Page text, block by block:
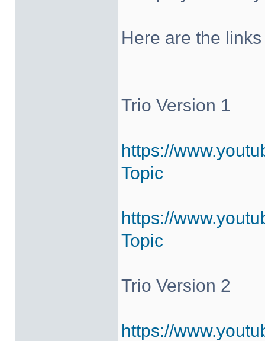
Here are the
Trio Version 1
https://
Topic
https://
Topic
Trio Version 2
https://